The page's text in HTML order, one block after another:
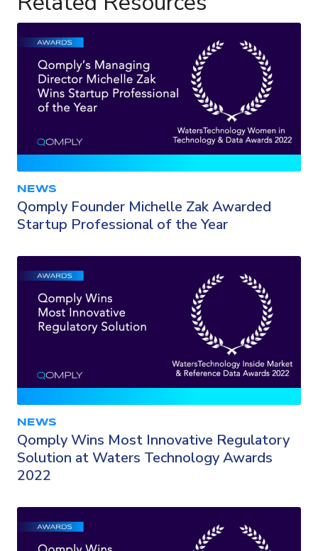
NEWS
Qomply Founder Michelle Zak Awarded
Startup Professional of the Year
NEWS
Qomply Wins Most Innovative Regulatory
Solution at Waters Technology Awards
2022